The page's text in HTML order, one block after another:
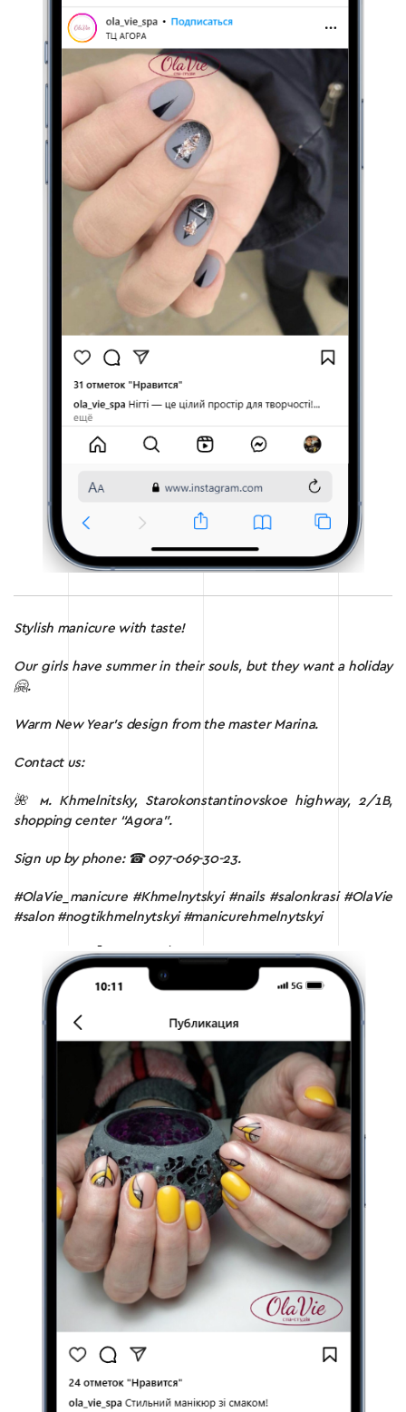
Stylish manicure with taste!
Our girls have summer in their souls, but they want a holiday
🤗.
Warm New Year’s design from the master Marina.
Contact us:
🌺 м.
Khmelnitsky, Starokonstantinovskoe highway, 2/1B,
shopping center “Agora”.
Sign up by phone: ☎ 097-069-30-23.
#OlaVie_manicure #Khmelnytskyi #nails #salonkrasi #OlaVie
#salon #nogtikhmelnytskyi #manicurehmelnytskyi